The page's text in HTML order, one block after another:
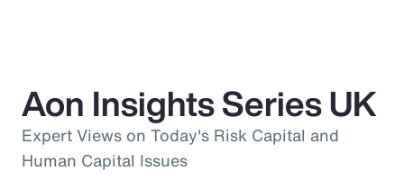
Aon Insights Series UK
Expert Views on Today's Risk Capital and
Human Capital Issues